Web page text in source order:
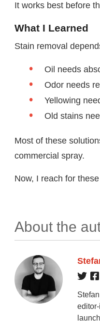
It works best before
What I Learned
Stain removal
Oil needs
Odor needs
Yellowing
Old stains
Most of these
commercial spray.
Now, I reach for
About the